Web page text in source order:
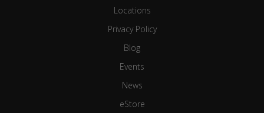
Locations
Privacy Policy
Blog
Events
News
eStore